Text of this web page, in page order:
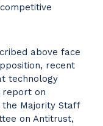
above face
recent
technology
report on
Majority Staff
on Antitrust,